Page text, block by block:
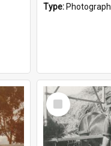
Type: Photograph
Select
Item